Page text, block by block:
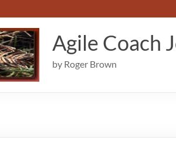
Agile Coach
by Roger Brown